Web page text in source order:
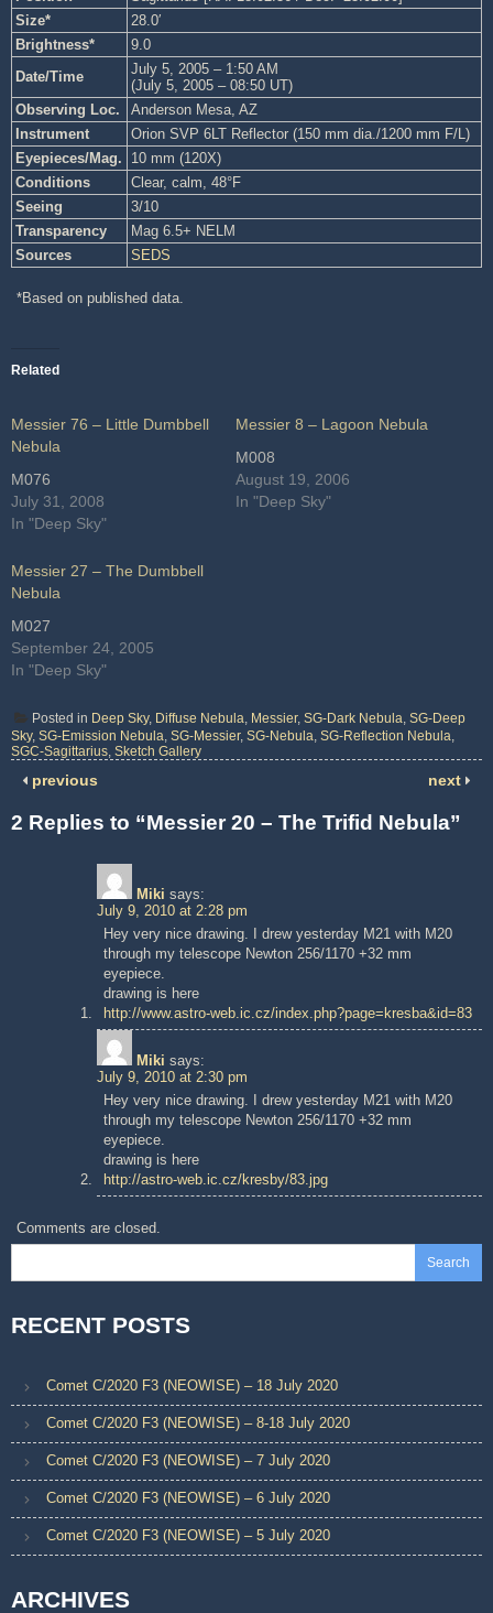
Size*
28.0′
Brightness*
9.0
Date/Time
July 5, 2005 – 1:50 AM
(July 5, 2005 – 08:50 UT)
Observing Loc.
Anderson Mesa, AZ
Instrument
Orion SVP 6LT Reflector (150 mm dia./1200 mm F/L)
Eyepieces/Mag.
10 mm (120X)
Conditions
Clear, calm, 48°F
Seeing
3/10
Transparency
Mag 6.5+ NELM
Sources
SEDS
*Based on published data.
Related
Messier 76 – Little Dumbbell
Nebula
M076
July 31, 2008
In "Deep Sky"
Messier 8 – Lagoon Nebula
M008
August 19, 2006
In "Deep Sky"
Messier 27 – The Dumbbell
Nebula
M027
September 24, 2005
In "Deep Sky"
Posted in Deep Sky, Diffuse Nebula, Messier, SG-Dark Nebula, SG-Deep
Sky, SG-Emission Nebula, SG-Messier, SG-Nebula, SG-Reflection Nebula,
SGC-Sagittarius, Sketch Gallery
previous next
2 Replies to “Messier 20 – The Trifid Nebula”
Miki says:
July 9, 2010 at 2:28 pm
Hey very nice drawing. I drew yesterday M21 with M20
through my telescope Newton 256/1170 +32 mm
eyepiece.
drawing is here
http://www.astro-web.ic.cz/index.php?page=kresba&id=83
Miki says:
July 9, 2010 at 2:30 pm
Hey very nice drawing. I drew yesterday M21 with M20
through my telescope Newton 256/1170 +32 mm
eyepiece.
drawing is here
http://astro-web.ic.cz/kresby/83.jpg
Comments are closed.
Search
RECENT POSTS
Comet C/2020 F3 (NEOWISE) – 18 July 2020
Comet C/2020 F3 (NEOWISE) – 8-18 July 2020
Comet C/2020 F3 (NEOWISE) – 7 July 2020
Comet C/2020 F3 (NEOWISE) – 6 July 2020
Comet C/2020 F3 (NEOWISE) – 5 July 2020
ARCHIVES